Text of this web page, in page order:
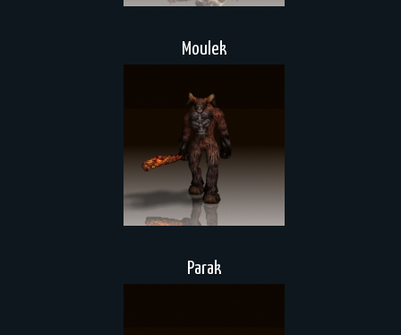
Moulek
Parak